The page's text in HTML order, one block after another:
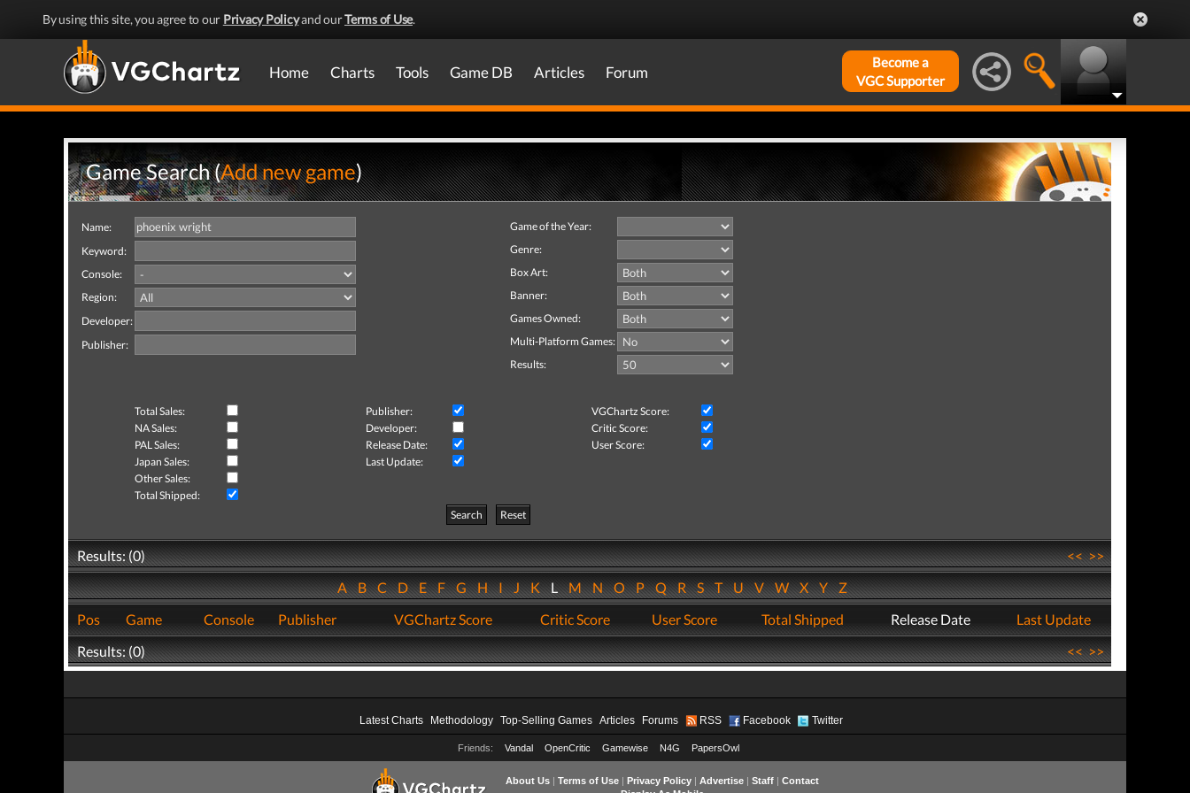
By using this site, you agree to our Privacy Policyand ourTerms of Use.
Home Charts Tools Game DB Articles Forum
Become a
VGC Supporter
Game Search (Add new game)
Name:
Keyword:
Console:
Region:
Developer:
Publisher:
Game of the Year:
Genre:
Box Art:
Banner:
Games Owned:
Multi-Platform Games:
Results:
Total Sales: Publisher:
VGChartz Score:
NA Sales:
Developer:
Critic Score:
PAL Sales:
Release Date:
User Score:
Japan Sales:
Last Update:
Other Sales:
Total Shipped:
Search
Reset
Results: (0) <<>>
ABCDEFGHIJKLMNOPQRSTUVWXYZ
Pos
Game Console Publisher VGChartz Score Critic Score User Score Total Shipped Release Date
Last Update
Results: (0)
<<>>
Latest Charts Methodology Top-Selling Games Articles Forums RSS Facebook Twitter
Friends: Vandal OpenCritic Gamewise N4G PapersOwl
About Us| Terms of Use| Privacy Policy| Advertise| Staff| Contact